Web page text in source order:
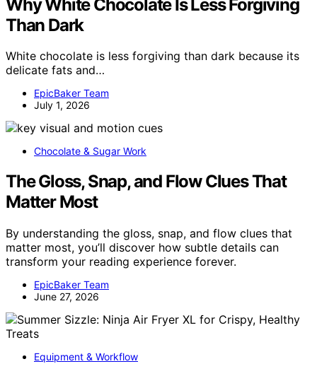
Why White Chocolate Is Less Forgiving
Than Dark
White chocolate is less forgiving than dark because its
delicate fats and…
EpicBaker Team
July 1, 2026
Chocolate & Sugar Work
The Gloss, Snap, and Flow Clues That
Matter Most
By understanding the gloss, snap, and flow clues that
matter most, you’ll discover how subtle details can
transform your reading experience forever.
EpicBaker Team
June 27, 2026
Equipment & Workflow